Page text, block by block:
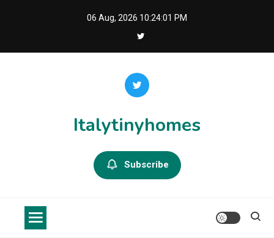
06 Aug, 2026 10:24:02 PM
Italytinyhomes
Subscribe